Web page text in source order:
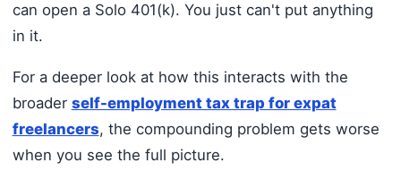
can open a Solo 401(k). You just can't put anything
in it.
For a deeper look at how this interacts with the
broader self-employment tax trap for expat
freelancers, the compounding problem gets worse
when you see the full picture.